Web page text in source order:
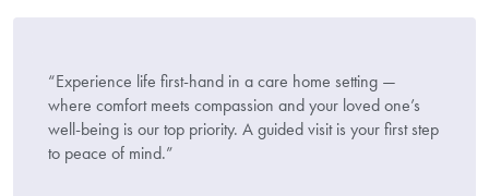
“Experience life first-hand in a care home setting —
where comfort meets compassion and your loved one’s
well-being is our top priority. A guided visit is your first step
to peace of mind.”